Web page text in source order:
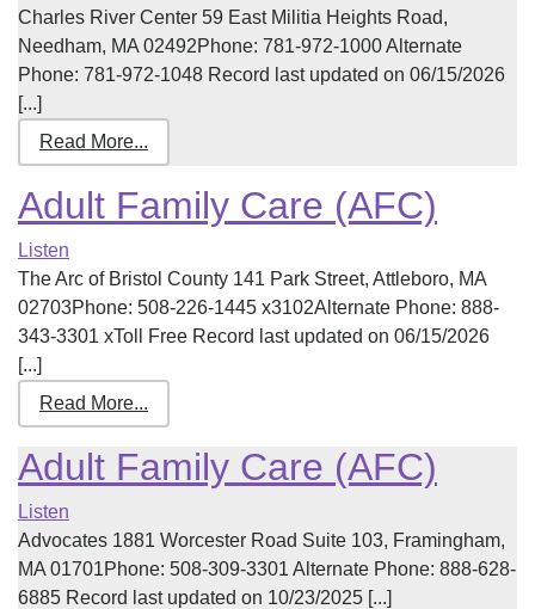
Charles River Center 59 East Militia Heights Road,
Needham, MA 02492Phone: 781-972-1000 Alternate
Phone: 781-972-1048 Record last updated on 06/15/2026
[...]
Read More...
Adult Family Care (AFC)
Listen
The Arc of Bristol County 141 Park Street, Attleboro, MA
02703Phone: 508-226-1445 x3102Alternate Phone: 888-
343-3301 xToll Free Record last updated on 06/15/2026
[...]
Read More...
Adult Family Care (AFC)
Listen
Advocates 1881 Worcester Road Suite 103, Framingham,
MA 01701Phone: 508-309-3301 Alternate Phone: 888-628-
6885 Record last updated on 10/23/2025 [...]